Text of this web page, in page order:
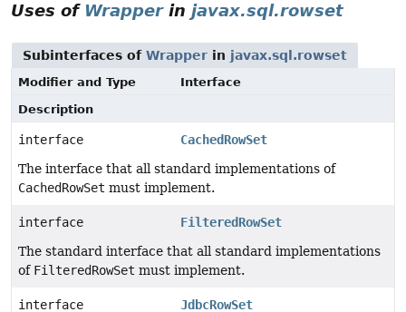
Uses of Wrapperin javax.sql.rowset
Subinterfaces of Wrapper in javax.sql.rowset
Modifier and Type
Interface
Description
interface
CachedRowSet
The interface that all standard implementations of
CachedRowSet must implement.
interface
FilteredRowSet
The standard interface that all standard implementations
of FilteredRowSet must implement.
interface
JdbcRowSet